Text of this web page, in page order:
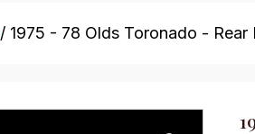
/ 1975 - 78 Olds Toronado - Rear